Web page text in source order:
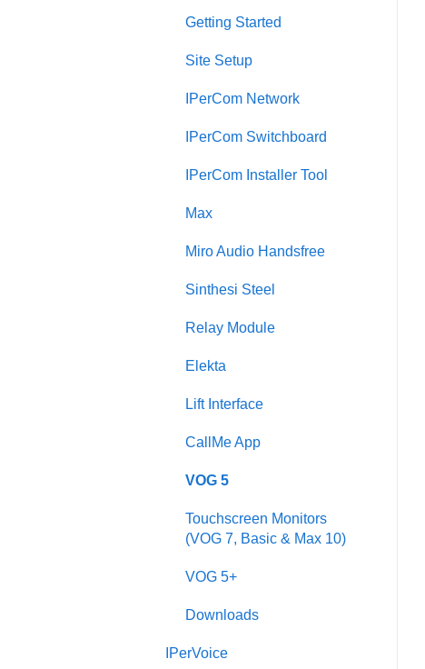
Device
Call Forwarding
CallMe App
Fault Finding
Downloads
2Smart
Getting Started
Site Setup
IPerCom Network
IPerCom Switchboard
IPerCom Installer Tool
Max
Miro Audio Handsfree
Sinthesi Steel
Relay Module
Elekta
Lift Interface
CallMe App
VOG 5
Touchscreen Monitors
(VOG 7, Basic & Max 10)
VOG 5+
Downloads
IPerVoice